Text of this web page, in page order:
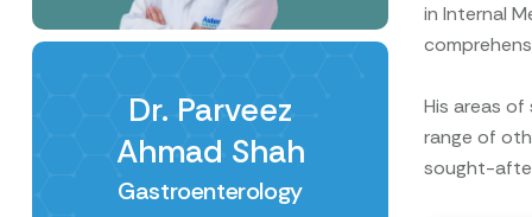
Dr. Parveez
Ahmad Shah
Gastroenterology
in Internal
His areas
range of
sought-